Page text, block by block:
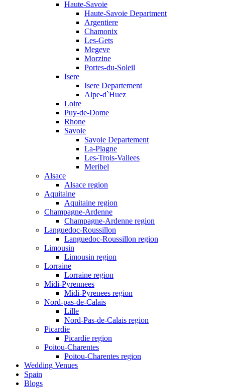
Haute-Savoie
Haute-Savoie Department
Argentiere
Chamonix
Les-Gets
Megeve
Morzine
Portes-du-Soleil
Isere
Isere Departement
Alpe-d`Huez
Loire
Puy-de-Dome
Rhone
Savoie
Savoie Departement
La-Plagne
Les-Trois-Vallees
Meribel
Alsace
Alsace region
Aquitaine
Aquitaine region
Champagne-Ardenne
Champagne-Ardenne region
Languedoc-Roussillon
Languedoc-Roussillon region
Limousin
Limousin region
Lorraine
Lorraine region
Midi-Pyrennees
Midi-Pyrenees region
Nord-pas-de-Calais
Lille
Nord-Pas-de-Calais region
Picardie
Picardie region
Poitou-Charentes
Poitou-Charentes region
Wedding Venues
Spain
Blogs